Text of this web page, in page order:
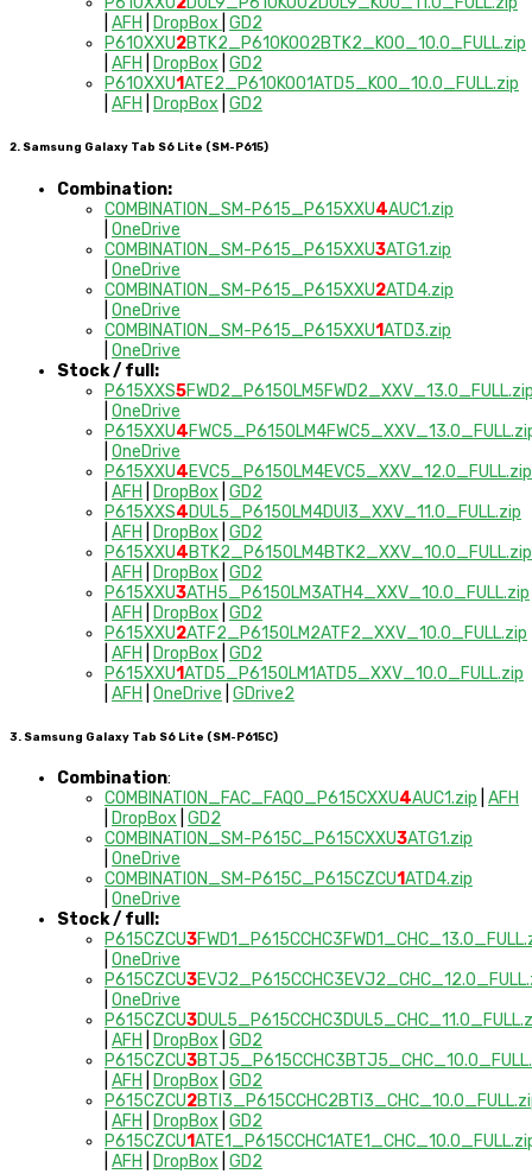
AFH DropBox GD2
P610XXU2BTK2_P610KOO2BTK2_KOO_10.0_FULL.zip
AFH DropBox GD2
P610XXU1ATE2_P610KOO1ATD5_KOO_10.0_FULL.zip
AFH DropBox GD2
2. Samsung Galaxy Tab S6 Lite (SM-P615)
Combination:
COMBINATION_SM-P615_P615XXU4AUC1.zip
OneDrive
COMBINATION_SM-P615_P615XXU3ATG1.zip
OneDrive
COMBINATION_SM-P615_P615XXU2ATD4.zip
OneDrive
COMBINATION_SM-P615_P615XXU1ATD3.zip
OneDrive
Stock / full:
P615XXS5
OneDrive
P615XXU4
OneDrive
P615XXU4EVC5_P615OLM4EVC5_XXV_12.0_FULL.zip
AFH DropBox GD2
P615XXS4DUL5_P615OLM4DUI3_XXV_11.0_FULL.zip
AFH DropBox GD2
P615XXU4BTK2_P615OLM4BTK2_XXV_10.0_FULL.zip
AFH DropBox GD2
P615XXU3ATH5_P615OLM3ATH4_XXV_10.0_FULL.zip
AFH DropBox GD2
P615XXU2ATF2_P615OLM2ATF2_XXV_10.0_FULL.zip
AFH DropBox GD2
P615XXU1ATD5_P615OLM1ATD5_XXV_10.0_FULL.zip
AFH OneDrive GDrive2
3. Samsung Galaxy Tab S6 Lite (SM-P615C)
Combination:
COMBINATION_FAC_FAQ0_P615CXXU4AUC1.zip AFH
DropBox GD2
COMBINATION_SM-P615C_P615CXXU3ATG1.zip
OneDrive
COMBINATION_SM-P615C_P615CZCU1ATD4.zip
OneDrive
Stock / full:
P615CZCU3
OneDrive
P615CZCU3
OneDrive
P615CZCU3
AFH DropBox GD2
P615CZCU3
AFH DropBox GD2
P615CZCU2
AFH DropBox GD2
P615CZCU1
AFH DropBox GD2